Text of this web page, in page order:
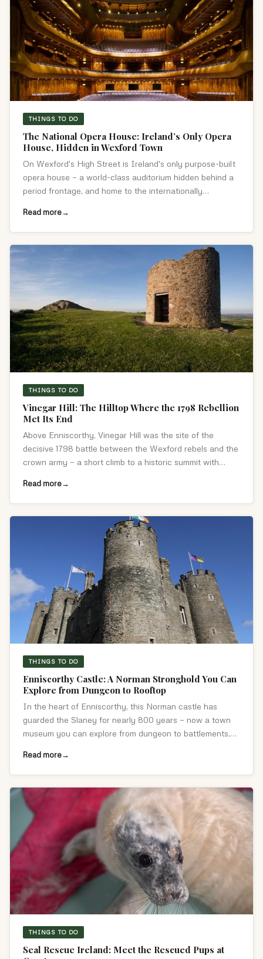
THINGS TO DO
The National Opera House: Ireland’s Only Opera
House, Hidden in Wexford Town
On Wexford's High Street is Ireland's only purpose-built
opera house — a world-class auditorium hidden behind a
period frontage, and home to the internationally
Read more
THINGS TO DO
Vinegar Hill: The Hilltop Where the 1798 Rebellion
Met Its End
Above Enniscorthy, Vinegar Hill was the site of the
decisive 1798 battle between the Wexford rebels and the
crown army — a short climb to a historic summit with
Read more
THINGS TO DO
Enniscorthy Castle: A Norman Stronghold You Can
Explore from Dungeon to Rooftop
In the heart of Enniscorthy, this Norman castle has
guarded the Slaney for nearly 800 years — now a town
museum you can explore from dungeon to battlements,
Read more
THINGS TO DO
Seal Rescue Ireland: Meet the Rescued Pups at